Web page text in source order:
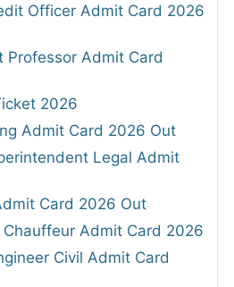
Officer Admit Card 2026
Professor Admit Card
2026
Admit Card 2026 Out
Legal Admit
Card 2026 Out
Admit Card 2026
Civil Admit Card